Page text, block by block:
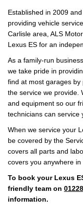
Established in 2009
providing vehicle
Carlisle area, ALS
Lexus ES for an
As a family-run
we take pride in
find at most garages
the service we provide.
and equipment so our
technicians can service
When we service your
be covered by the
covers all parts and
covers you anywhere in
To book your Lexus
friendly team on
information.